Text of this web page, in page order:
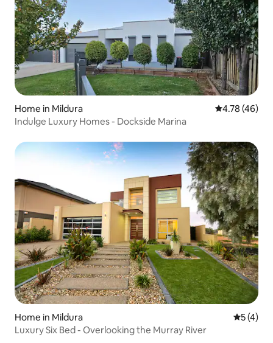
Home in Mildura 4.78 out of 5
4.78 (46)
Indulge Luxury Homes - Dockside Marina
Home in Mildura 5 out of
5 (4)
Luxury Six Bed - Overlooking the Murray River